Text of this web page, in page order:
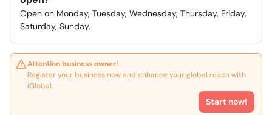
Open on Monday, Tuesday, Wednesday, Thursday, Friday,
Saturday, Sunday.
Attention business owner!
Register your business now and enhance your global reach with
iGlobal.
Start now!